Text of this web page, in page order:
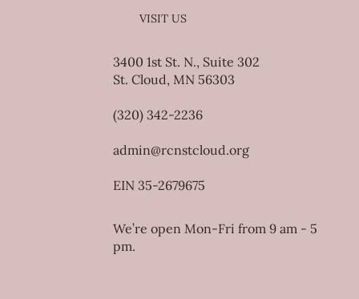
VISIT US
3400 1st St. N., Suite 302
St. Cloud, MN 56303
(320) 342-2236
admin@rcnstcloud.org
EIN 35-2679675
We’re open Mon-Fri from 9 am - 5
pm.